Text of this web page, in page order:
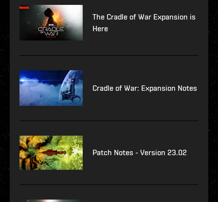
The Cradle of War Expansion is
Here
Cradle of War: Expansion Notes
Patch Notes - Version 23.02